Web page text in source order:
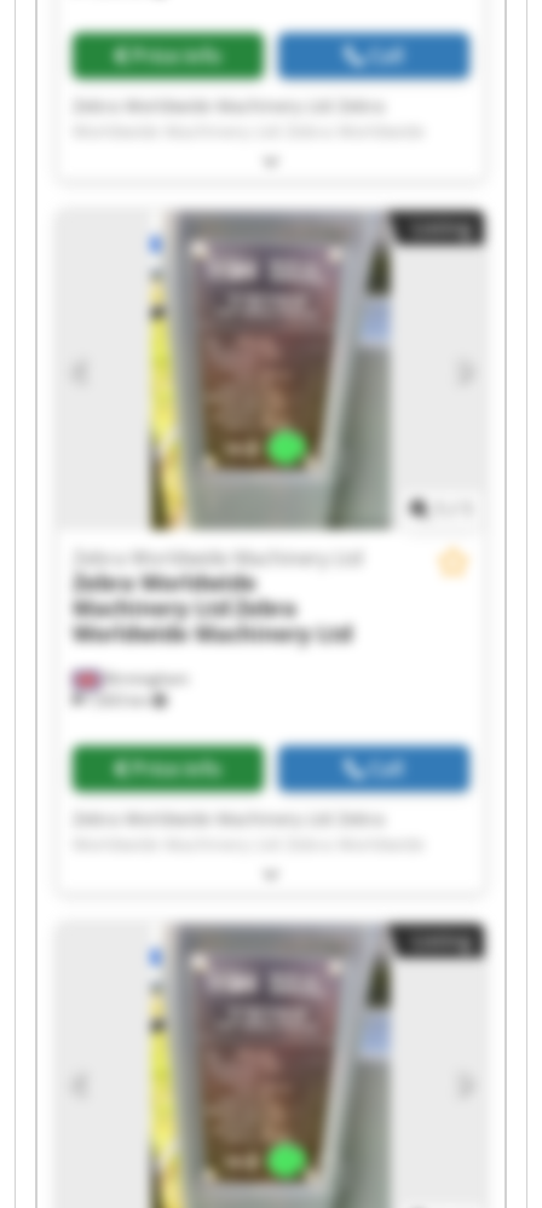
Price info Call
Machinery Ltd Zebra Worldwide Machinery Ltd
Worldwide Machinery Ltd Zebra Worldwide
Machinery Ltd Zebra Worldwide Machinery Ltd
Zebra Worldwide Machinery Ltd Zebra
Worldwide Machinery Ltd Zebra Worldwide
Machinery Ltd Zebra Worldwide Machinery Ltd
Zebra Worldwide Machinery Ltd Zebra
Worldwide Machinery Ltd Zebra Worldwide
Machinery Ltd Zebra Worldwide Machinery Ltd
Listing
Birmingham
7,603 km
Zebra Worldwide Machinery Ltd
Zebra Worldwide
Machinery Ltd Zebra
Worldwide Machinery Ltd
Price info Call
Machinery Ltd Zebra Worldwide Machinery Ltd
Worldwide Machinery Ltd Zebra Worldwide
Machinery Ltd Zebra Worldwide Machinery Ltd
Zebra Worldwide Machinery Ltd Zebra
Worldwide Machinery Ltd Zebra Worldwide
Machinery Ltd Zebra Worldwide Machinery Ltd
Zebra Worldwide Machinery Ltd Zebra
Worldwide Machinery Ltd Zebra Worldwide
Machinery Ltd Zebra Worldwide Machinery Ltd
Listing